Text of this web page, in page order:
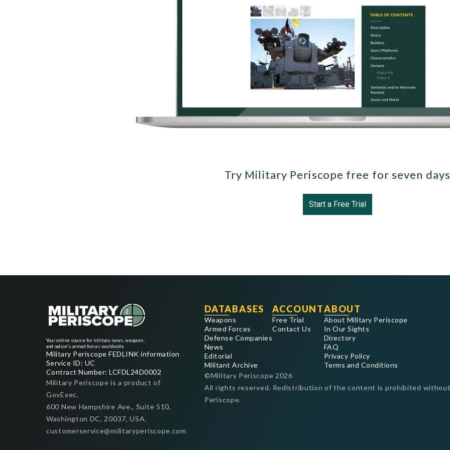
Try Military Periscope free for seven
Start a Free Trial
Your online source for military news, weapons,
and nation's armed forces worldwide
Military Periscope FEDLINK information
Service ID: UC
Contract Number: LCFDL24D0002
Military Periscope is a product of
GovExec.
600 New Hampshire Ave., Suite 510,
Washington DC, 20037, USA.
customerservice@militaryperiscope.com
DATABASES
Weapons
Armed Forces
Defense Companies
News
Editorial
Militant Archive
ACCOUNT
Free Trial
Contact Us
ABOUT
About Military Periscope
In Our Sights
Directory
FAQ
Privacy Policy
Terms and Conditions
©Military Periscope 2026
All rights reserved. Redistribution of the content is prohibited
Periscope.